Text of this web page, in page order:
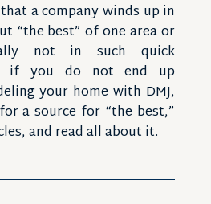
a company winds up in
“the best” of one area or
not in such quick
if you do not end up
your home with DMJ,
a source for “the best,”
and read all about it.